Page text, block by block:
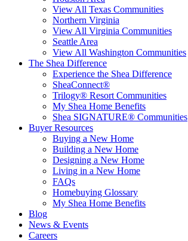
View All Texas Communities
Northern Virginia
View All Virginia Communities
Seattle Area
View All Washington Communities
The Shea Difference
Experience the Shea Difference
SheaConnect®
Trilogy® Resort Communities
My Shea Home Benefits
Shea SIGNATURE® Communities
Buyer Resources
Buying a New Home
Building a New Home
Designing a New Home
Living in a New Home
FAQs
Homebuying Glossary
My Shea Home Benefits
Blog
News & Events
Careers